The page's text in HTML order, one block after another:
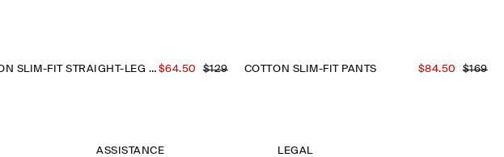
COTTON SLIM-FIT STRAIGHT-LEG CHINOS $64.50 $129 COTTON SLIM-FIT PANTS $84.50 $169
ASSISTANCE LEGAL